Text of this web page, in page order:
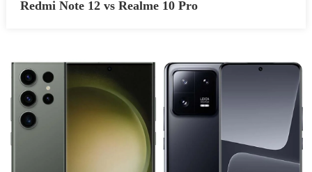
Redmi Note 12 vs Realme 10 Pro